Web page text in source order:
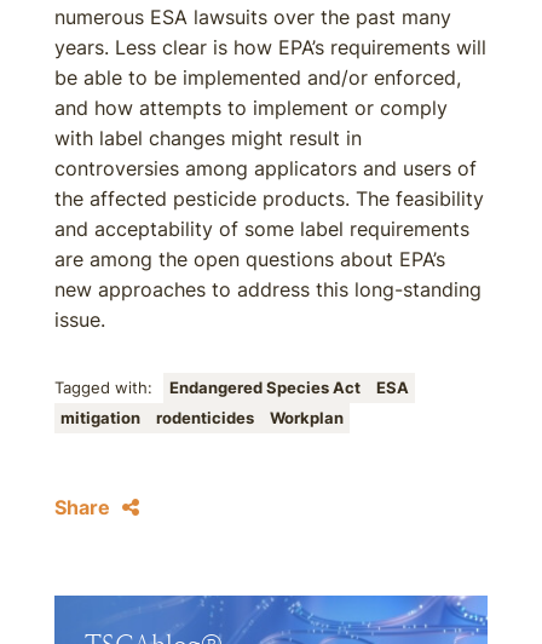
numerous ESA lawsuits over the past many
years. Less clear is how EPA’s requirements will
be able to be implemented and/or enforced,
and how attempts to implement or comply
with label changes might result in
controversies among applicators and users of
the affected pesticide products. The feasibility
and acceptability of some label requirements
are among the open questions about EPA’s
new approaches to address this long-standing
issue.
Tagged with: Endangered Species Act
ESA
mitigation
rodenticides Workplan
Share